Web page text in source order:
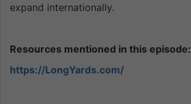
expand internationally.
Resources mentioned in this episode:
https://LongYards.com/